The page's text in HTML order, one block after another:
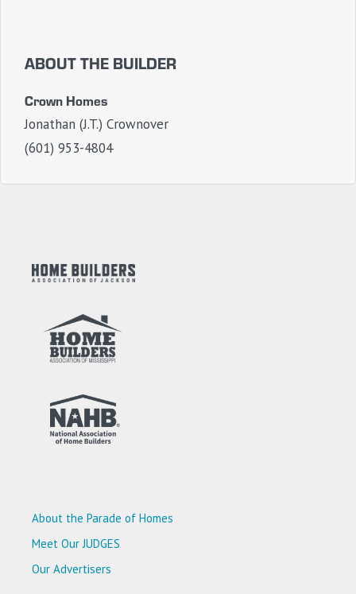
ABOUT THE BUILDER
Crown Homes
Jonathan (J.T.) Crownover
(601) 953-4804
About the Parade of Homes
Meet Our JUDGES
Our Advertisers